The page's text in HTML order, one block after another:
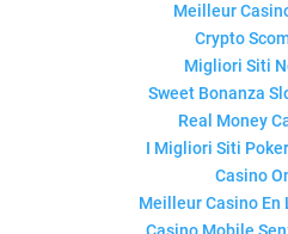
Meilleur
Crypto
Migliori Siti
Sweet Bonanza
Real Money
I Migliori Siti
Casino
Meilleur Casino En